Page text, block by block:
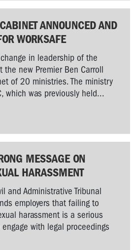
ANNOUNCED AND
WORKSAFE
in leadership of the
the new Premier Ben Carroll
of 20 ministries. The ministry
which was previously held...
MESSAGE ON
HARASSMENT
and Administrative Tribunal
employers that failing to
harassment is a serious
with legal proceedings